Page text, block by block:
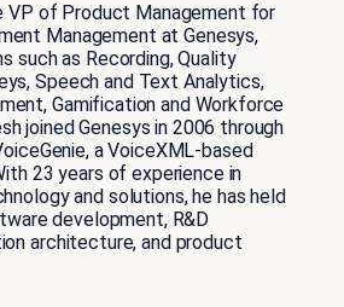
VP of Product Management for
Management at Genesys,
such as Recording, Quality
Speech and Text Analytics,
Gamification and Workforce
joined Genesys in 2006 through
a VoiceXML-based
23 years of experience in
and solutions, he has held
development, R&D
architecture, and product